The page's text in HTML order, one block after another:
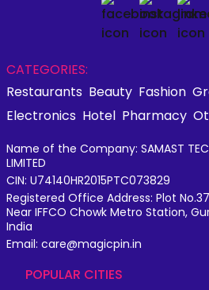
CATEGORIES:
Restaurants Beauty Fashion
Electronics Hotel Pharmacy
Name of the Company: SAMAST
LIMITED
CIN: U74140HR2015PTC073829
Registered Office Address: Plot
Near IFFCO Chowk Metro Station,
India
Email: care@magicpin.in
POPULAR CITIES